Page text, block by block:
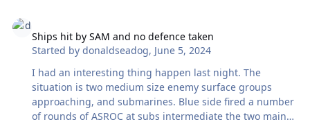
and limit their speed, limiting group speed also if
needed to allow the station change to occur in
situation. I am contemplati…
Ships hit by SAM and no defence taken
Started bydonaldseadog, June 5, 2024
I had an interesting thing happen last night. The
situation is two medium size enemy surface groups
approaching, and submarines. Blue side fired a number
of rounds of ASROC at subs intermediate the two main